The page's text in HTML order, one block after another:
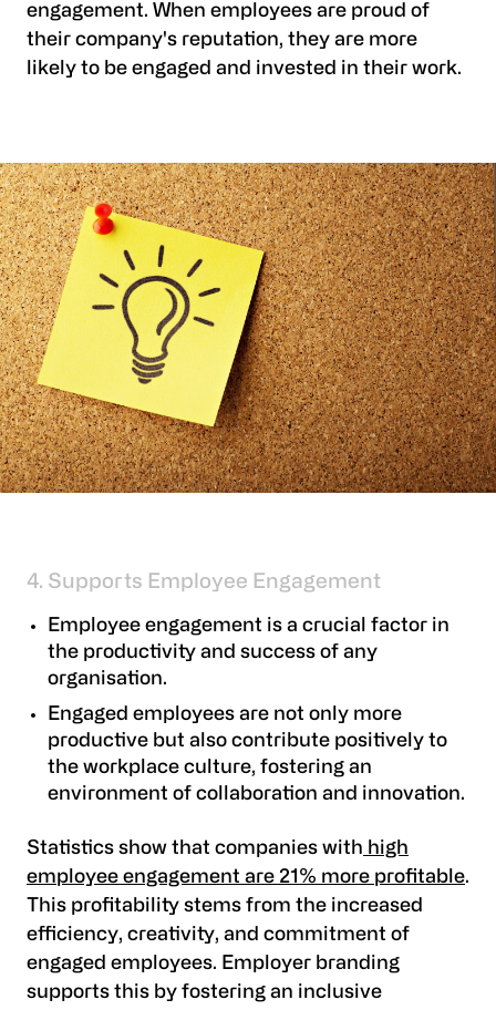
engagement. When employees are proud of
their company's reputation, they are more
likely to be engaged and invested in their work.
4. Supports Employee Engagement
Employee engagement is a crucial factor in
the productivity and success of any
organisation.
Engaged employees are not only more
productive but also contribute positively to
the workplace culture, fostering an
environment of collaboration and innovation.
Statistics show that companies with high
employee engagement are 21% more profitable.
This profitability stems from the increased
efficiency, creativity, and commitment of
engaged employees. Employer branding
supports this by fostering an inclusive